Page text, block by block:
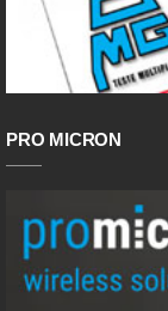
PRO MICRON